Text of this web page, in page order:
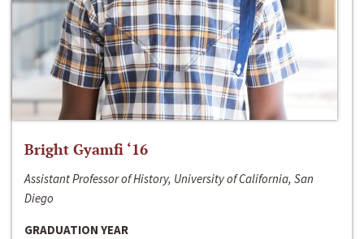
Bright Gyamfi ‘16
Assistant Professor of History, University of California, San
Diego
GRADUATION YEAR